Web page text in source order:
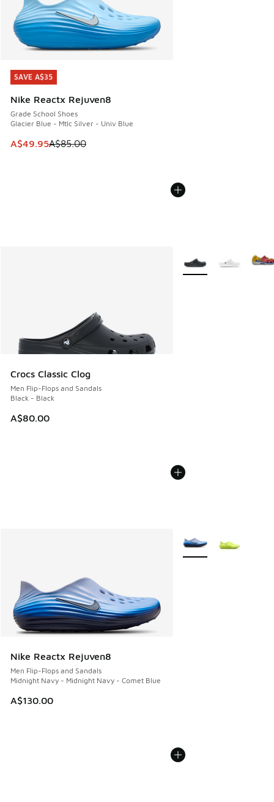
SAVE A$35
Nike Reactx Rejuven8
Grade School Shoes
Glacier Blue - Mtlc Silver - Univ Blue
This item is on sale. Price dropped from A$85.00 to
A$49.95A$85.00
SAVE A$35
Crocs Classic Clog
Men Flip-Flops and Sandals
Black - Black
A$80.00
More Colors Available
Nike Reactx Rejuven8
Men Flip-Flops and Sandals
Midnight Navy - Midnight Navy - Comet Blue
A$130.00
More Colors Available